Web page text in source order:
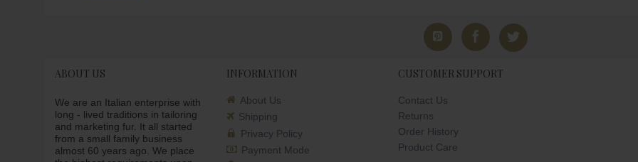
ABOUT US
We are an Italian enterprise with
long - lived traditions in tailoring
and marketing fur. It all started
from a small family business
almost 60 years ago. We place
INFORMATION
About Us
Shipping
Privacy Policy
Payment Mode
CUSTOMER SUPPORT
Contact Us
Returns
Order History
Product Care